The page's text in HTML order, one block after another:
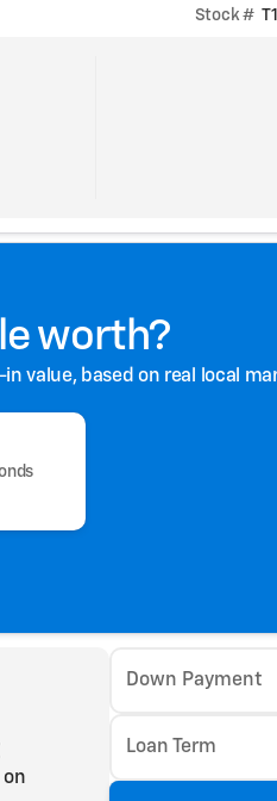
Stock #
worth?
value, based on real local
on
Down Payment
Loan Term